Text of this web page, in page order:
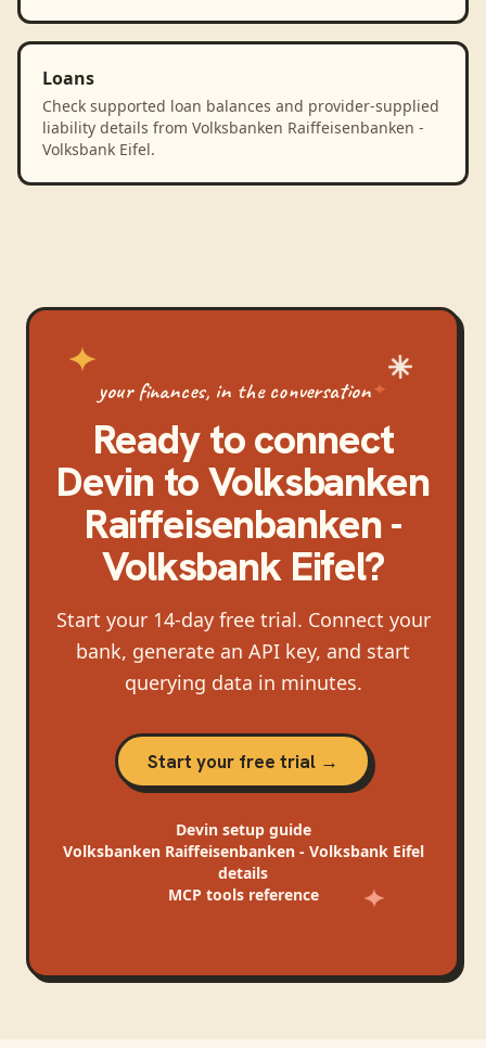
Loans
Check supported loan balances and provider-supplied
liability details from Volksbanken Raiffeisenbanken -
Volksbank Eifel.
your finances, in the conversation
Ready to connect
DevintoVolksbanken
Raiffeisenbanken -
Volksbank Eifel?
Start your 14-day free trial. Connect your
bank, generate an API key, and start
querying data in minutes.
Start your free trial →
Devinsetup guide
Volksbanken Raiffeisenbanken - Volksbank Eifel
details
MCP tools reference